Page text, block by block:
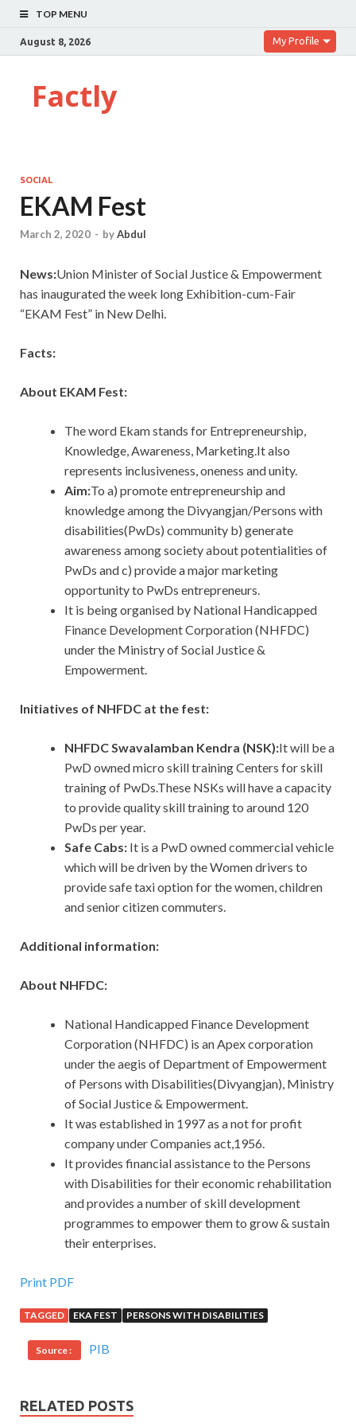
TOP MENU
August 8, 2026 My Profile
Factly
SOCIAL
EKAM Fest
March 2, 2020 - byAbdul
News:Union Minister of Social Justice & Empowerment
has inaugurated the week long Exhibition-cum-Fair
“EKAM Fest” in New Delhi.
Facts:
About EKAM Fest:
The word Ekam stands for Entrepreneurship,
Knowledge, Awareness, Marketing.It also
represents inclusiveness, oneness and unity.
Aim:To a) promote entrepreneurship and
knowledge among the Divyangjan/Persons with
disabilities(PwDs) community b) generate
awareness among society about potentialities of
PwDs and c) provide a major marketing
opportunity to PwDs entrepreneurs.
It is being organised by National Handicapped
Finance Development Corporation (NHFDC)
under the Ministry of Social Justice &
Empowerment.
Initiatives of NHFDC at the fest:
NHFDC Swavalamban Kendra (NSK):It will be a
PwD owned micro skill training Centers for skill
training of PwDs.These NSKs will have a capacity
to provide quality skill training to around 120
PwDs per year.
Safe Cabs: It is a PwD owned commercial vehicle
which will be driven by the Women drivers to
provide safe taxi option for the women, children
and senior citizen commuters.
Additional information:
About NHFDC:
National Handicapped Finance Development
Corporation (NHFDC) is an Apex corporation
under the aegis of Department of Empowerment
of Persons with Disabilities(Divyangjan), Ministry
of Social Justice & Empowerment.
It was established in 1997 as a not for profit
company under Companies act,1956.
It provides financial assistance to the Persons
with Disabilities for their economic rehabilitation
and provides a number of skill development
programmes to empower them to grow & sustain
their enterprises.
Print PDF
TAGGED EKA FEST PERSONS WITH DISABILITIES
Source : PIB
RELATED POSTS